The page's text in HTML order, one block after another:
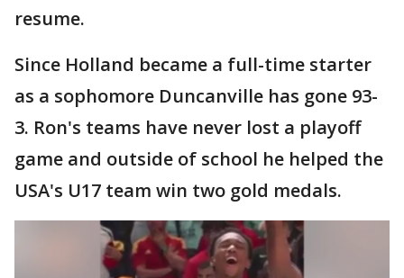
resume.
Since Holland became a full-time starter
as a sophomore Duncanville has gone 93-
3. Ron's teams have never lost a playoff
game and outside of school he helped the
USA's U17 team win two gold medals.